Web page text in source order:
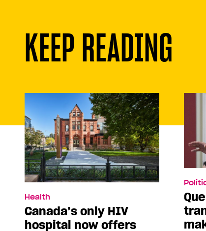
KEEP READING
Health
Canada’s only HIV
hospital now offers